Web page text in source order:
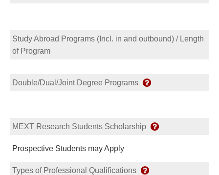
Study Abroad Programs (Incl. in and outbound) / Length
of Program
Double/Dual/Joint Degree Programs
MEXT Research Students Scholarship
Prospective Students may Apply
Types of Professional Qualifications